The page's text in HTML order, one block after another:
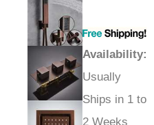
Availability:
Usually
Ships in 1 to
2 Weeks